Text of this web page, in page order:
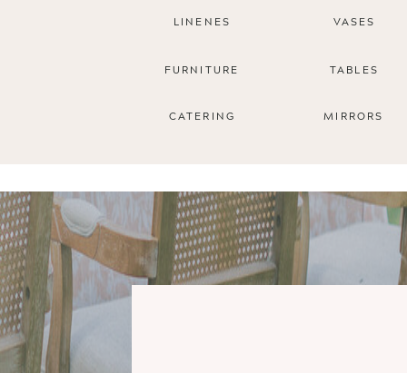
FURNITURE
LINENES VASES
CATERING
TABLES
MIRRORS